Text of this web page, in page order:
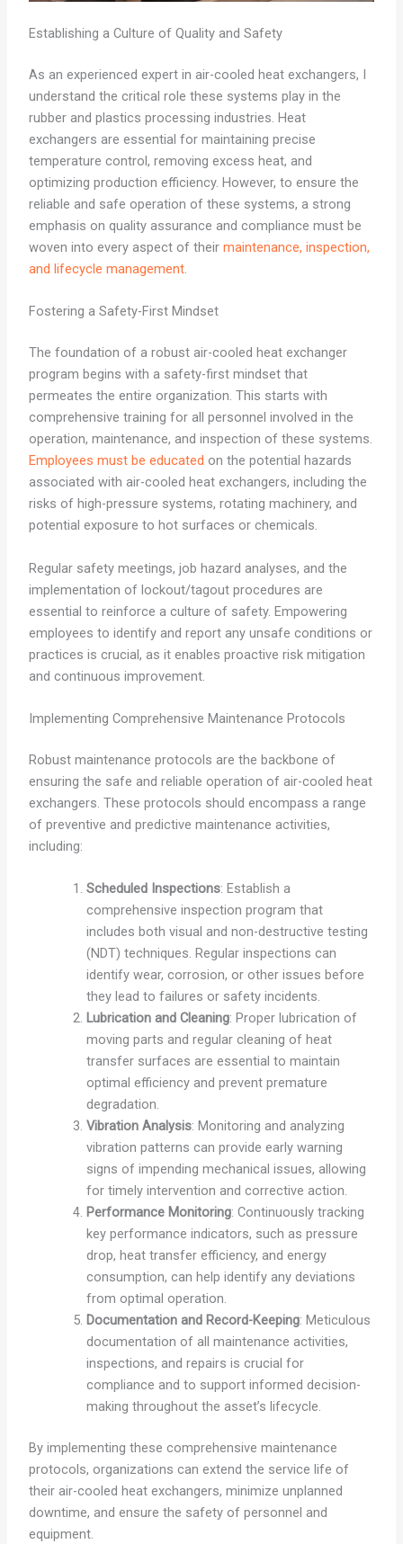
Establishing a Culture of Quality and Safety
As an experienced expert in air-cooled heat exchangers, I
understand the critical role these systems play in the
rubber and plastics processing industries. Heat
exchangers are essential for maintaining precise
temperature control, removing excess heat, and
optimizing production efficiency. However, to ensure the
reliable and safe operation of these systems, a strong
emphasis on quality assurance and compliance must be
woven into every aspect of their maintenance, inspection,
and lifecycle management.
Fostering a Safety-First Mindset
The foundation of a robust air-cooled heat exchanger
program begins with a safety-first mindset that
permeates the entire organization. This starts with
comprehensive training for all personnel involved in the
operation, maintenance, and inspection of these systems.
Employees must be educated on the potential hazards
associated with air-cooled heat exchangers, including the
risks of high-pressure systems, rotating machinery, and
potential exposure to hot surfaces or chemicals.
Regular safety meetings, job hazard analyses, and the
implementation of lockout/tagout procedures are
essential to reinforce a culture of safety. Empowering
employees to identify and report any unsafe conditions or
practices is crucial, as it enables proactive risk mitigation
and continuous improvement.
Implementing Comprehensive Maintenance Protocols
Robust maintenance protocols are the backbone of
ensuring the safe and reliable operation of air-cooled heat
exchangers. These protocols should encompass a range
of preventive and predictive maintenance activities,
including:
Scheduled Inspections: Establish a
comprehensive inspection program that
includes both visual and non-destructive testing
(NDT) techniques. Regular inspections can
identify wear, corrosion, or other issues before
they lead to failures or safety incidents.
Lubrication and Cleaning: Proper lubrication of
moving parts and regular cleaning of heat
transfer surfaces are essential to maintain
optimal efficiency and prevent premature
degradation.
Vibration Analysis: Monitoring and analyzing
vibration patterns can provide early warning
signs of impending mechanical issues, allowing
for timely intervention and corrective action.
Performance Monitoring: Continuously tracking
key performance indicators, such as pressure
drop, heat transfer efficiency, and energy
consumption, can help identify any deviations
from optimal operation.
Documentation and Record-Keeping: Meticulous
documentation of all maintenance activities,
inspections, and repairs is crucial for
compliance and to support informed decision-
making throughout the asset’s lifecycle.
By implementing these comprehensive maintenance
protocols, organizations can extend the service life of
their air-cooled heat exchangers, minimize unplanned
downtime, and ensure the safety of personnel and
equipment.